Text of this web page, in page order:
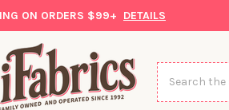
ON ORDERS $99+ DETAILS
Search